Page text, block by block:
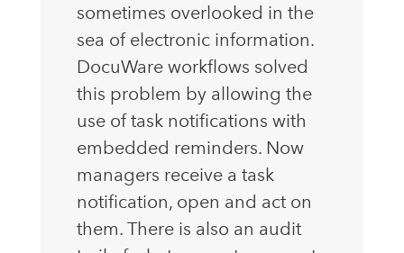
sometimes overlooked in the
sea of electronic information.
DocuWare workflows solved
this problem by allowing the
use of task notifications with
embedded reminders. Now
managers receive a task
notification, open and act on
them. There is also an audit